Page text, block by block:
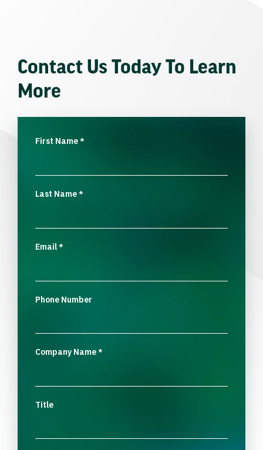
Contact Us Today To Learn
More
First Name*
Last Name*
Email*
Phone Number
Company Name*
Title